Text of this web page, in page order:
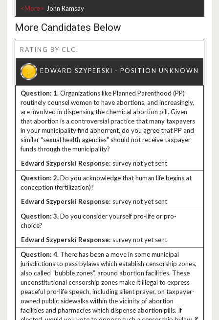
<More>
More Candidates Below
RATING BY CLC:
1.Organizations like Planned Parenthood (PP)
routinely counsel women to have abortions, and increasingly,
are involved in dispensing the chemical abortion pill. Given
that abortion is a controversial practice that many taxpayers
in your municipality find abhorrent, do you agree that PP and
similar “sexual health agencies" should not receive taxpayer
funds through the municipality?
survey not yet sent
2.Do you acknowledge that human life begins at
conception (fertilization)?
survey not yet sent
3.Do you consider yourself pro-life or pro-
choice?
survey not yet sent
4. There has been a move in some municipal
jurisdictions to pass bylaws which establish censorship zones,
also called “bubble zones”, around abortion facilities. These
unconstitutional censorship zones make it illegal to express
peaceful pro-life speech, including silent prayer, on taxpayer-
owned public sidewalks within the vicinity of abortion
facilities and pharmacies which dispense abortion pills. If